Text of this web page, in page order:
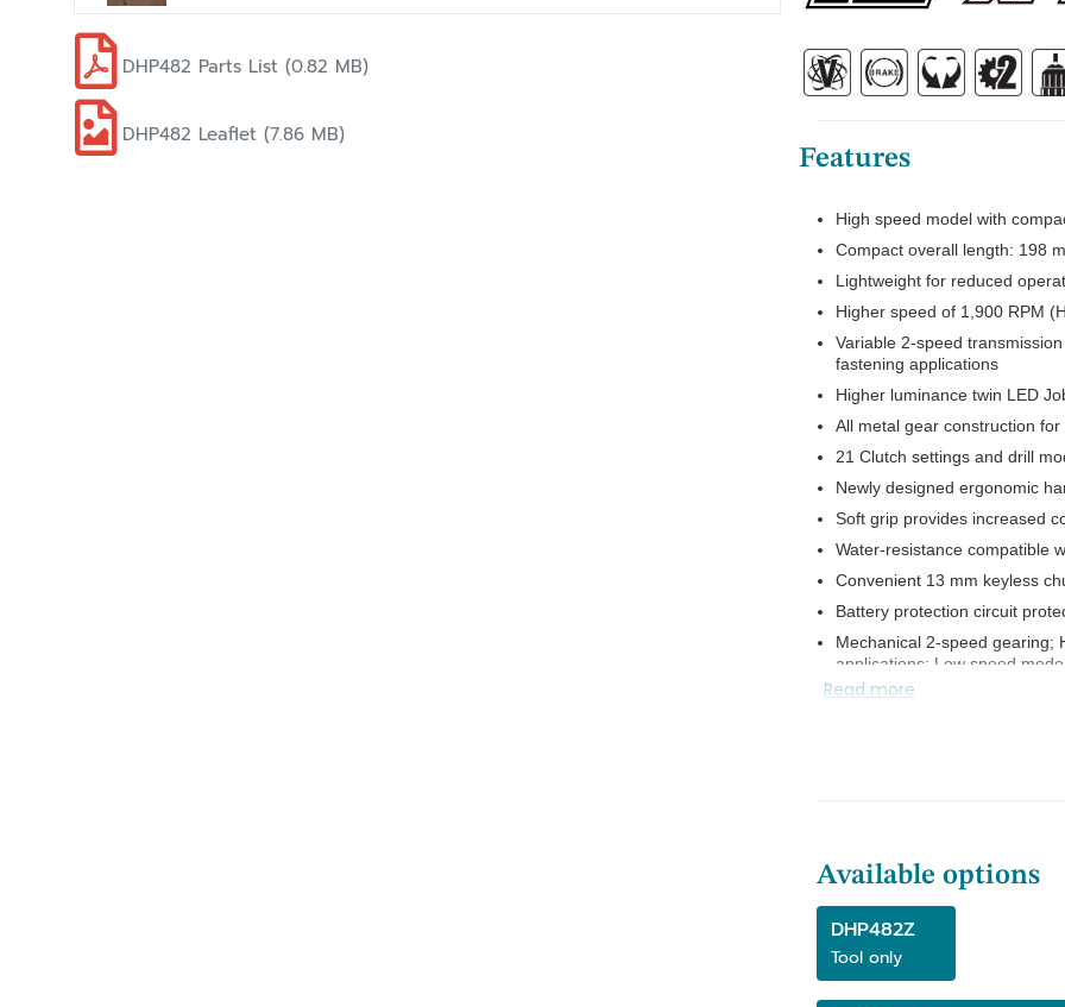
DHP482 Parts List (0.82 MB)
DHP482 Leaflet (7.86 MB)
Features
High speed model with
Compact overall length: 198
Lightweight for reduced
Higher speed of 1,900 RPM
Variable 2-speed
fastening applications
Higher luminance twin LED
All metal gear construction
21 Clutch settings and drill
Newly designed ergonomic
Soft grip provides increased
Water-resistance compatible
Convenient 13 mm keyless
Battery protection circuit
Mechanical 2-speed gearing;
applications; Low speed
Electric brake for maximum
Read more
Available options
DHP482Z
Tool only